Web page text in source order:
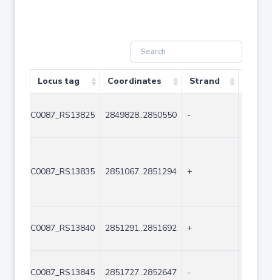
Locus tag Coordinates Strand
C0087_RS13825 2849828..2850550 -
C0087_RS13835 2851067..2851294 +
C0087_RS13840 2851291..2851692 +
C0087_RS13845 2851727..2852647 -